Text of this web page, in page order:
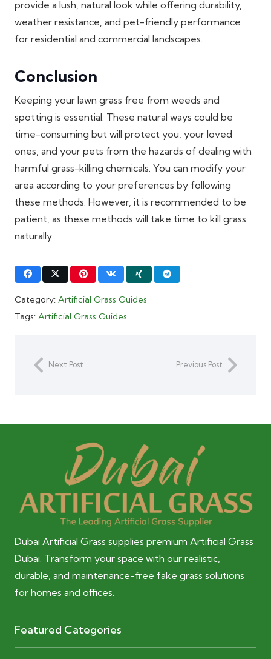
provide a lush, natural look while offering durability,
weather resistance, and pet-friendly performance
for residential and commercial landscapes.
Conclusion
Keeping your lawn grass free from weeds and
spotting is essential. These natural ways could be
time-consuming but will protect you, your loved
ones, and your pets from the hazards of dealing with
harmful grass-killing chemicals. You can modify your
area according to your preferences by following
these methods. However, it is recommended to be
patient, as these methods will take time to kill grass
naturally.
Category: Artificial Grass Guides
Tags: Artificial Grass Guides
Next Post Previous Post
Dubai Artificial Grass supplies premium Artificial Grass
Dubai. Transform your space with our realistic,
durable, and maintenance-free fake grass solutions
for homes and offices.
Featured Categories